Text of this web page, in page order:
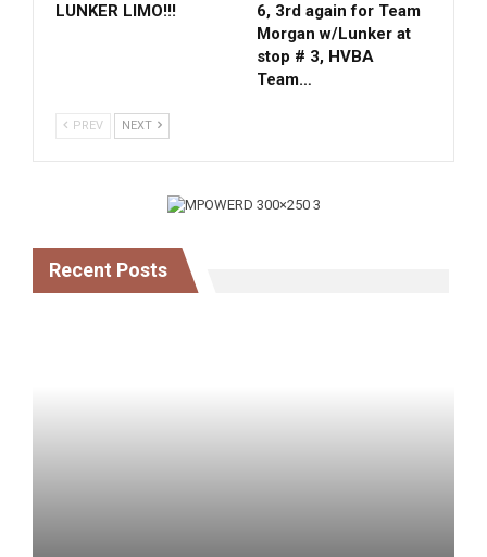
LUNKER LIMO!!!
6, 3rd again for Team
Morgan w/Lunker at
stop # 3, HVBA
Team…
PREV NEXT
Recent Posts